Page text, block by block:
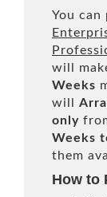
You
will
Weeks
will
only
Weeks
them
How to